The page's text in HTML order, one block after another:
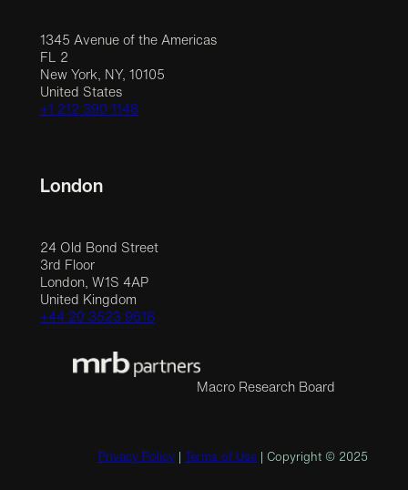
1345 Avenue of the Americas
FL 2
New York, NY, 10105
United States
+1 212 390 1148
London
24 Old Bond Street
3rd Floor
London, W1S 4AP
United Kingdom
+44 20 3523 9618
Macro Research Board
Privacy Policy Terms of Use | Copyright © 2025